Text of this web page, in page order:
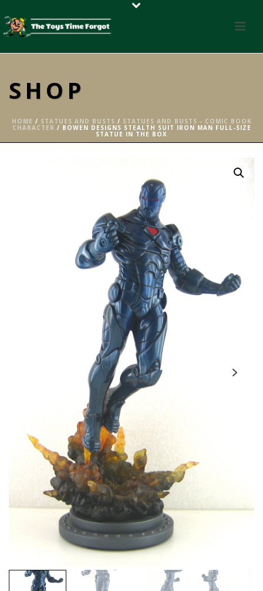
SHOP
HOME / STATUES AND BUSTS / STATUES AND BUSTS - COMIC BOOK
CHARACTER / BOWEN DESIGNS STEALTH SUIT IRON MAN FULL-SIZE
STATUE IN THE BOX